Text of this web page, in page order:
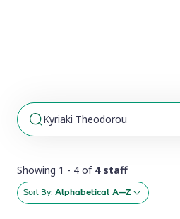
Showing 1 - 4 of 4 staff
Sort By: Alphabetical A–Z